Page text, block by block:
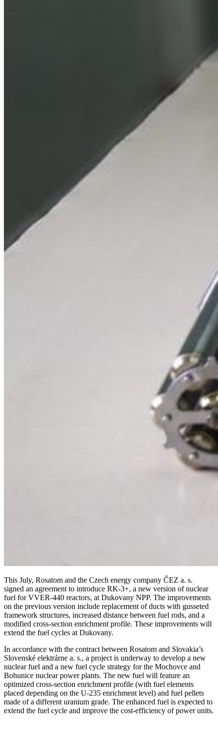
This July, Rosatom and the Czech energy company ČEZ a. s.
signed an agreement to introduce RK‑3+, a new version of nuclear
fuel for VVER‑440 reactors, at Dukovany NPP. The improvements
on the previous version include replacement of ducts with gusseted
framework structures, increased distance between fuel rods, and a
modified cross-section enrichment profile. These improvements will
extend the fuel cycles at Dukovany.
In accordance with the contract between Rosatom and Slovakia’s
Slovenské elektrárne a. s., a project is underway to develop a new
nuclear fuel and a new fuel cycle strategy for the Mochovce and
Bohunice nuclear power plants. The new fuel will feature an
optimized cross-section enrichment profile (with fuel elements
placed depending on the U‑235 enrichment level) and fuel pellets
made of a different uranium grade. The enhanced fuel is expected to
extend the fuel cycle and improve the cost-efficiency of power units.